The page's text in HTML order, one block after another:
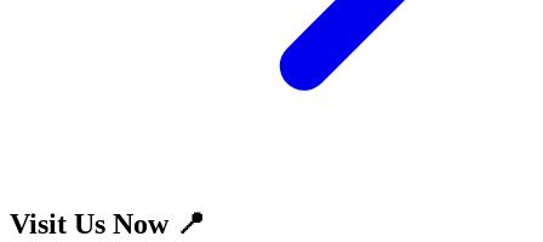
Visit Us Now 📍